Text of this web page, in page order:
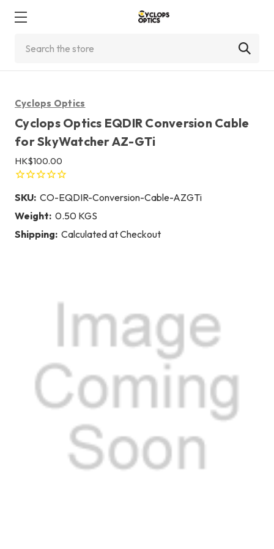
Cyclops Optics
Cyclops Optics EQDIR Conversion Cable
for SkyWatcher AZ-GTi
HK$100.00
SKU: CO-EQDIR-Conversion-Cable-AZGTi
Weight: 0.50 KGS
Shipping: Calculated at Checkout